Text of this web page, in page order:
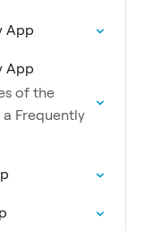
App
App
of the
Frequently